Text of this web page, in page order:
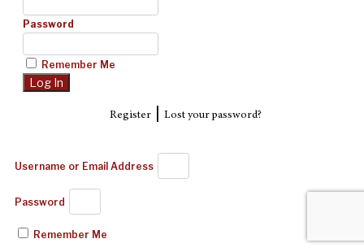
Password
Remember Me
Register| Lost your password?
Username or Email Address
Password
Remember Me